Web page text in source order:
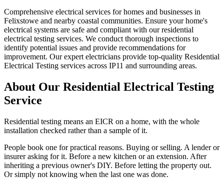
Comprehensive electrical services for homes and businesses in
Felixstowe and nearby coastal communities. Ensure your home's
electrical systems are safe and compliant with our residential
electrical testing services. We conduct thorough inspections to
identify potential issues and provide recommendations for
improvement. Our expert electricians provide top-quality Residential
Electrical Testing services across IP11 and surrounding areas.
About Our Residential Electrical Testing
Service
Residential testing means an EICR on a home, with the whole
installation checked rather than a sample of it.
People book one for practical reasons. Buying or selling. A lender or
insurer asking for it. Before a new kitchen or an extension. After
inheriting a previous owner's DIY. Before letting the property out.
Or simply not knowing when the last one was done.